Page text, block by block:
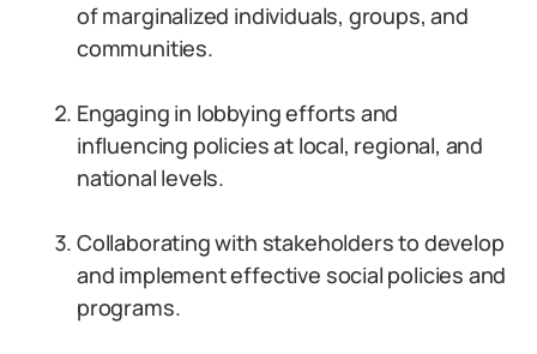
of marginalized individuals, groups, and
communities.
Engaging in lobbying efforts and
influencing policies at local, regional, and
national levels.
Collaborating with stakeholders to develop
and implement effective social policies and
programs.